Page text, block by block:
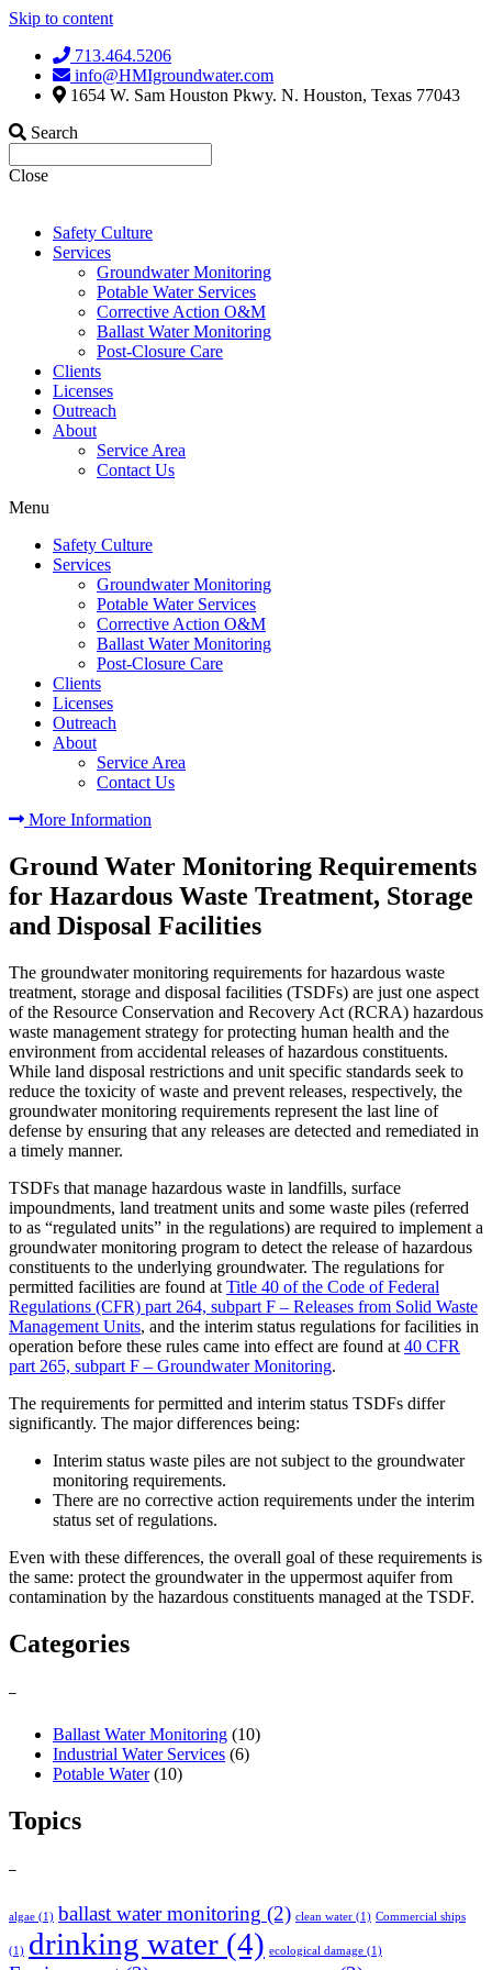
Skip to content
713.464.5206
info@HMIgroundwater.com
1654 W. Sam Houston Pkwy. N. Houston, Texas 77043
Search
Close
Safety Culture
Services
Groundwater Monitoring
Potable Water Services
Corrective Action O&M
Ballast Water Monitoring
Post-Closure Care
Clients
Licenses
Outreach
About
Service Area
Contact Us
Menu
Safety Culture
Services
Groundwater Monitoring
Potable Water Services
Corrective Action O&M
Ballast Water Monitoring
Post-Closure Care
Clients
Licenses
Outreach
About
Service Area
Contact Us
More Information
Ground Water Monitoring Requirements
for Hazardous Waste Treatment, Storage
and Disposal Facilities
The groundwater monitoring requirements for hazardous waste
treatment, storage and disposal facilities (TSDFs) are just one aspect
of the Resource Conservation and Recovery Act (RCRA) hazardous
waste management strategy for protecting human health and the
environment from accidental releases of hazardous constituents.
While land disposal restrictions and unit specific standards seek to
reduce the toxicity of waste and prevent releases, respectively, the
groundwater monitoring requirements represent the last line of
defense by ensuring that any releases are detected and remediated in
a timely manner.
TSDFs that manage hazardous waste in landfills, surface
impoundments, land treatment units and some waste piles (referred
to as “regulated units” in the regulations) are required to implement a
groundwater monitoring program to detect the release of hazardous
constituents to the underlying groundwater. The regulations for
permitted facilities are found at Title 40 of the Code of Federal
Regulations (CFR) part 264, subpart F – Releases from Solid Waste
Management Units, and the interim status regulations for facilities in
operation before these rules came into effect are found at 40 CFR
part 265, subpart F – Groundwater Monitoring.
The requirements for permitted and interim status TSDFs differ
significantly. The major differences being:
Interim status waste piles are not subject to the groundwater
monitoring requirements.
There are no corrective action requirements under the interim
status set of regulations.
Even with these differences, the overall goal of these requirements is
the same: protect the groundwater in the uppermost aquifer from
contamination by the hazardous constituents managed at the TSDF.
Categories
–
Ballast Water Monitoring (10)
Industrial Water Services (6)
Potable Water(10)
Topics
–
algae (1) ballast water monitoring (2) clean water (1) Commercial ships
(1) drinking water (4) ecological damage (1)